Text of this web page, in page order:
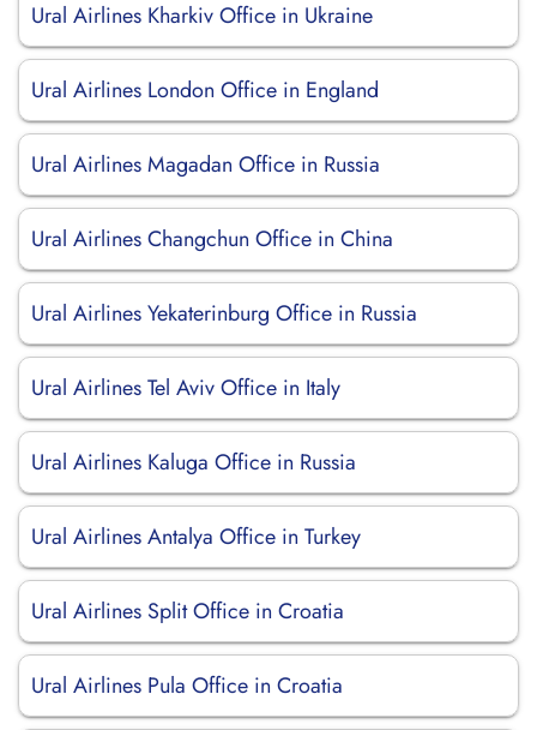
Ural Airlines Kharkiv Office in Ukraine
Ural Airlines London Office in England
Ural Airlines Magadan Office in Russia
Ural Airlines Changchun Office in China
Ural Airlines Yekaterinburg Office in Russia
Ural Airlines Tel Aviv Office in Italy
Ural Airlines Kaluga Office in Russia
Ural Airlines Antalya Office in Turkey
Ural Airlines Split Office in Croatia
Ural Airlines Pula Office in Croatia